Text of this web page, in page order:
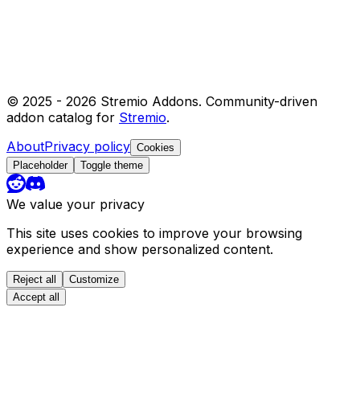
© 2025 - 2026 Stremio Addons. Community-driven
addon catalog for Stremio.
AboutPrivacy policy Cookies
Placeholder
Toggle theme
We value your privacy
This site uses cookies to improve your browsing
experience and show personalized content.
Reject all
Customize
Accept all